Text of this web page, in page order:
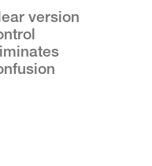
version